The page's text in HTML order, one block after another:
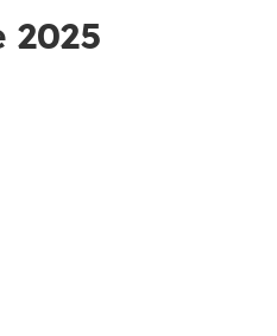
2025